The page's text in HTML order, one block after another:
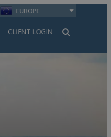
EUROPE
CLIENT LOGIN